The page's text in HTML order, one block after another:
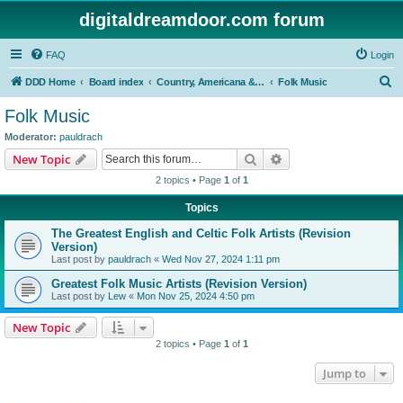
digitaldreamdoor.com forum
FAQ Login
DDD Home Board index Country, Americana & Folk Music Folk Music
Folk Music
Moderator: pauldrach
New Topic Search
2 topics • Page 1 of 1
Topics
The Greatest English and Celtic Folk Artists (Revision
Version)
Last post by pauldrach « Wed Nov 27, 2024 1:11 pm
Greatest Folk Music Artists (Revision Version)
Last post by Lew « Mon Nov 25, 2024 4:50 pm
New Topic
2 topics • Page 1 of 1
Jump to